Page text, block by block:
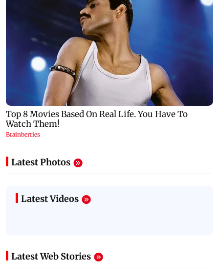
Latest Photos
Latest Videos
Latest Web Stories